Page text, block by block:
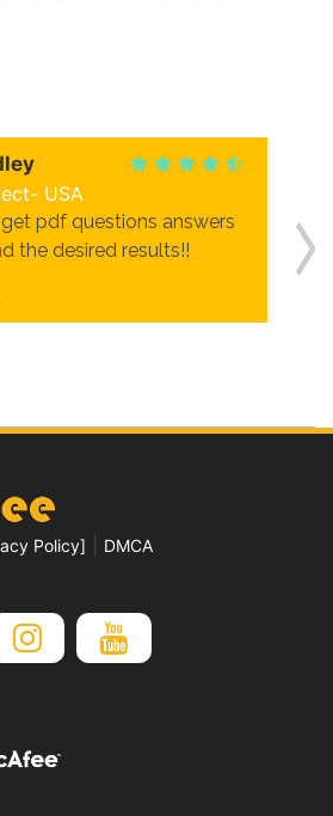
USA
pdf questions answers
the desired results!!
Policy] DMCA